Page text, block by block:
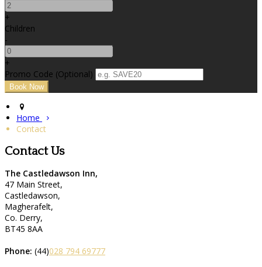
+
Children
-
+
Promo Code (Optional)
Home
Contact
Contact Us
The Castledawson Inn,
47 Main Street,
Castledawson,
Magherafelt,
Co. Derry,
BT45 8AA
Phone: (44)028 794 69777